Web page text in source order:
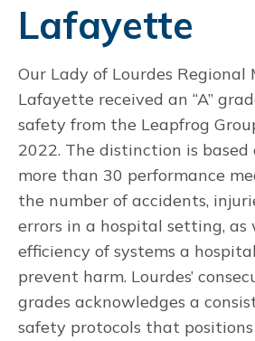
Lafayette
Our Lady of Lourdes Regional
Lafayette received an “A”
safety from the Leapfrog
2022. The distinction is
more than 30 performance
the number of accidents,
errors in a hospital setting, as
efficiency of systems a
prevent harm. Lourdes’
grades acknowledges a
safety protocols that